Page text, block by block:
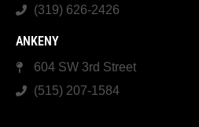
(319) 626-2426
ANKENY
604 SW 3rd Street
(515) 207-1584